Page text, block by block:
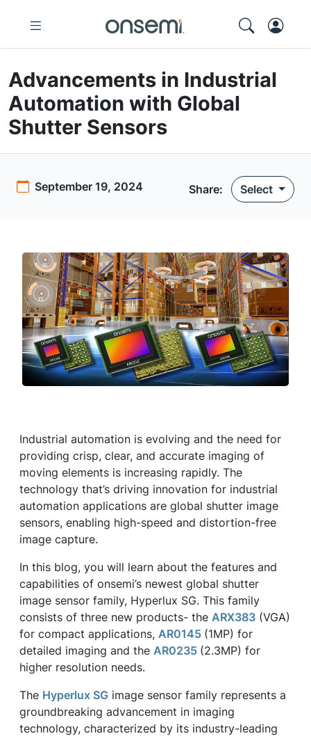
Advancements in Industrial
Automation with Global
Shutter Sensors
September 19, 2024 Share: Select
Industrial automation is evolving and the need for
providing crisp, clear, and accurate imaging of
moving elements is increasing rapidly. The
technology that’s driving innovation for industrial
automation applications are global shutter image
sensors, enabling high-speed and distortion-free
image capture.
In this blog, you will learn about the features and
capabilities of onsemi’s newest global shutter
image sensor family, Hyperlux SG. This family
consists of three new products- the ARX383 (VGA)
for compact applications, AR0145 (1MP) for
detailed imaging and the AR0235 (2.3MP) for
higher resolution needs.
The Hyperlux SG image sensor family represents a
groundbreaking advancement in imaging
technology, characterized by its industry-leading